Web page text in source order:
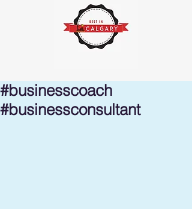
#businesscoach
#businessconsultant